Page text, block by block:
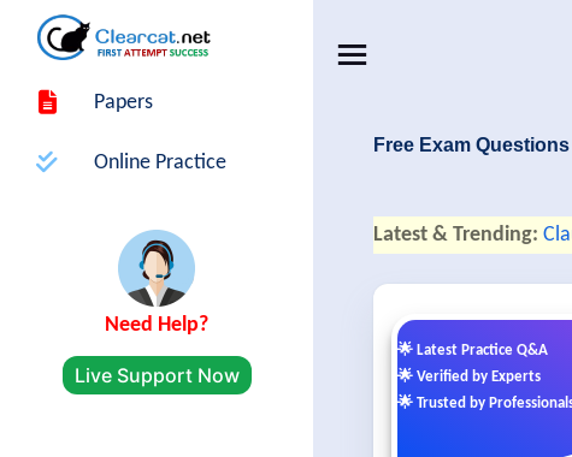
Papers
Online Practice
Need Help?
Live Support Now
Free Exam
Latest & Trending:
🌟 Latest Practice Q&A
🌟 Verified by Experts
🌟 Trusted by